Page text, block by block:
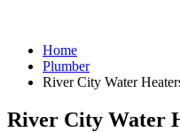
Home
Plumber
River City Water
River City Water